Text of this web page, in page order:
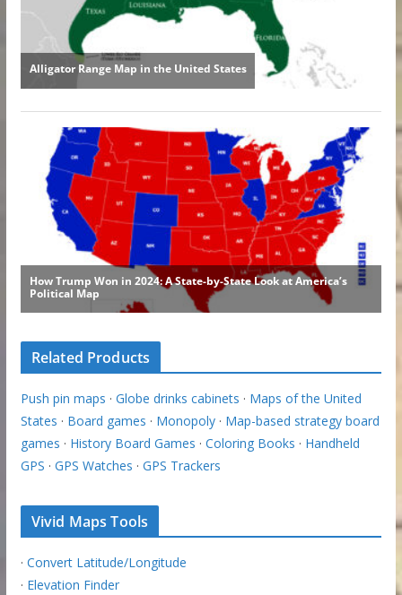
Related Products
Push pin maps · Globe drinks cabinets · Maps of the United
States · Board games · Monopoly· Map-based strategy board
games · History Board Games · Coloring Books · Handheld
GPS · GPS Watches · GPS Trackers
Vivid Maps Tools
· Convert Latitude/Longitude
· Elevation Finder